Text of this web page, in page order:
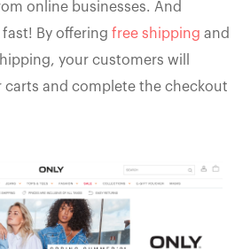
online businesses. And
By offering free shipping and
your customers will
carts and complete the checkout